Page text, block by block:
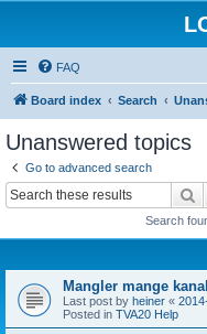
FAQ
Board index Search
Unanswered topics
Go to advanced search
Search
Mangler mange
Last post by heiner «
Posted in TVA20 Help